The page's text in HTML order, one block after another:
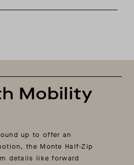
Mobility
up to offer an
the Monte Half-Zip
details like forward